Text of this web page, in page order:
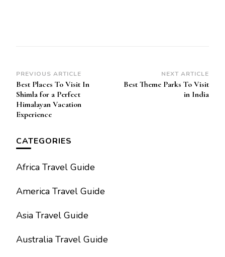
Post
Navigation
PREVIOUS ARTICLE
Best Places To Visit In
Shimla for a Perfect
Himalayan Vacation
Experience
NEXT ARTICLE
Best Theme Parks To Visit
in India
CATEGORIES
Africa Travel Guide
America Travel Guide
Asia Travel Guide
Australia Travel Guide